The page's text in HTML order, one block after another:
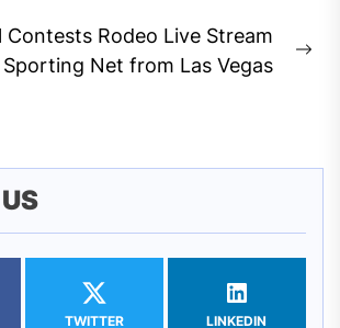
Contests Rodeo Live Stream
Sporting Net from Las Vegas
TWITTER LINKEDIN